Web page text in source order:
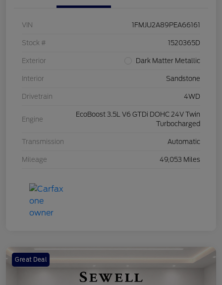
VIN 1FMJU2A89PEA66161
Stock # 1520365D
Exterior Dark Matter Metallic
Interior Sandstone
Drivetrain 4WD
Engine
EcoBoost 3.5L V6 GTDi DOHC 24V Twin
Turbocharged
Transmission Automatic
Mileage 49,053 Miles
Great Deal